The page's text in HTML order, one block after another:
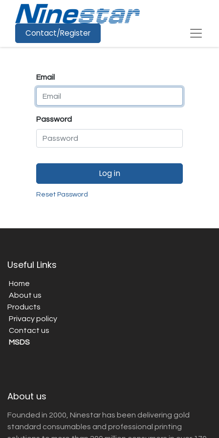
Contact/Register
Email
Password
Log in
Reset Password
Useful Links
Home
About us
Products
Privacy policy
Contact us
MSDS
About us
Founded in 2000, Ninestar has been delivering gold
standard consumables and professional printing